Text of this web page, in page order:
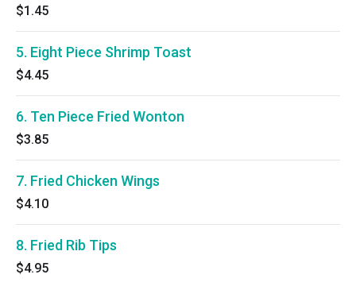
$1.45
5. Eight Piece Shrimp Toast
$4.45
6. Ten Piece Fried Wonton
$3.85
7. Fried Chicken Wings
$4.10
8. Fried Rib Tips
$4.95